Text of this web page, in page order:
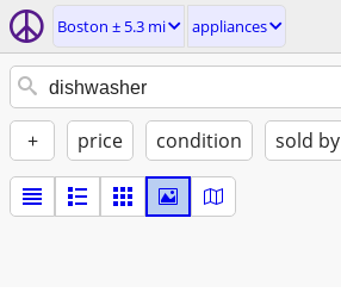
Boston ± 5.3 mi appliances
+ price condition sold by